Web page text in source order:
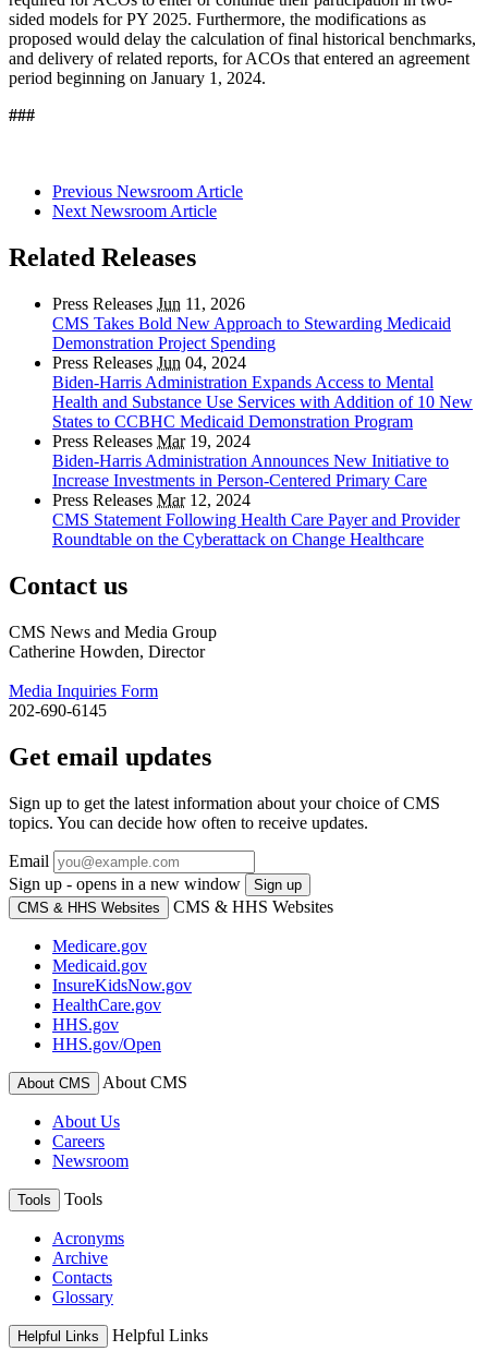
sided models for PY 2025. Furthermore, the modifications as
proposed would delay the calculation of final historical benchmarks,
and delivery of related reports, for ACOs that entered an agreement
period beginning on January 1, 2024.
###
Previous Newsroom Article
Next Newsroom Article
Related Releases
Press Releases Jun 11, 2026
CMS Takes Bold New Approach to Stewarding Medicaid
Demonstration Project Spending
Press Releases Jun 04, 2024
Biden-Harris Administration Expands Access to Mental
Health and Substance Use Services with Addition of 10 New
States to CCBHC Medicaid Demonstration Program
Press Releases Mar19, 2024
Biden-Harris Administration Announces New Initiative to
Increase Investments in Person-Centered Primary Care
Press Releases Mar12, 2024
CMS Statement Following Health Care Payer and Provider
Roundtable on the Cyberattack on Change Healthcare
Contact us
CMS News and Media Group
Catherine Howden, Director
Media Inquiries Form
202-690-6145
Get email updates
Sign up to get the latest information about your choice of CMS
topics. You can decide how often to receive updates.
Email
Sign up - opens in a new window
Sign up
CMS & HHS Websites
CMS & HHS Websites
Medicare.gov
Medicaid.gov
InsureKidsNow.gov
HealthCare.gov
HHS.gov
HHS.gov/Open
About CMS About CMS
About Us
Careers
Newsroom
Tools Tools
Acronyms
Archive
Contacts
Glossary
Helpful Links Helpful Links